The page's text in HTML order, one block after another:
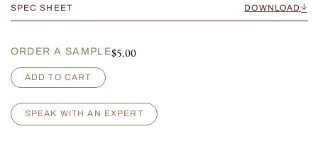
SPEC SHEET DOWNLOAD
ORDER A SAMPLE$5.00
V
a
i
ADD TO CART
SPEAK WITH AN EXPERT